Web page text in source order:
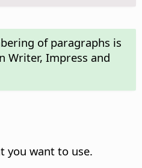
of paragraphs is
Writer, Impress and
you want to use.